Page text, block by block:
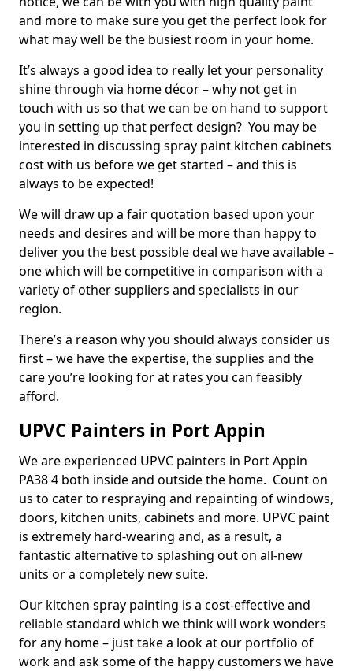
and more to make sure you get the perfect look for
what may well be the busiest room in your home.
It’s always a good idea to really let your personality
shine through via home décor – why not get in
touch with us so that we can be on hand to support
you in setting up that perfect design? You may be
interested in discussing spray paint kitchen cabinets
cost with us before we get started – and this is
always to be expected!
We will draw up a fair quotation based upon your
needs and desires and will be more than happy to
deliver you the best possible deal we have available –
one which will be competitive in comparison with a
variety of other suppliers and specialists in our
region.
There’s a reason why you should always consider us
first – we have the expertise, the supplies and the
care you’re looking for at rates you can feasibly
afford.
UPVC Painters in Port Appin
We are experienced UPVC painters in Port Appin
PA38 4 both inside and outside the home. Count on
us to cater to respraying and repainting of windows,
doors, kitchen units, cabinets and more. UPVC paint
is extremely hard-wearing and, as a result, a
fantastic alternative to splashing out on all-new
units or a completely new suite.
Our kitchen spray painting is a cost-effective and
reliable standard which we think will work wonders
for any home – just take a look at our portfolio of
work and ask some of the happy customers we have